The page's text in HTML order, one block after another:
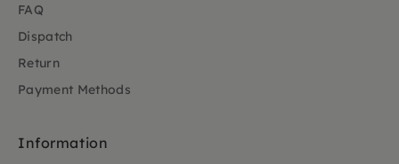
FAQ
Dispatch
Return
Payment Methods
Information